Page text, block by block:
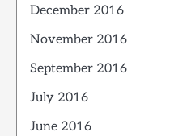
December 2016
November 2016
September 2016
July 2016
June 2016